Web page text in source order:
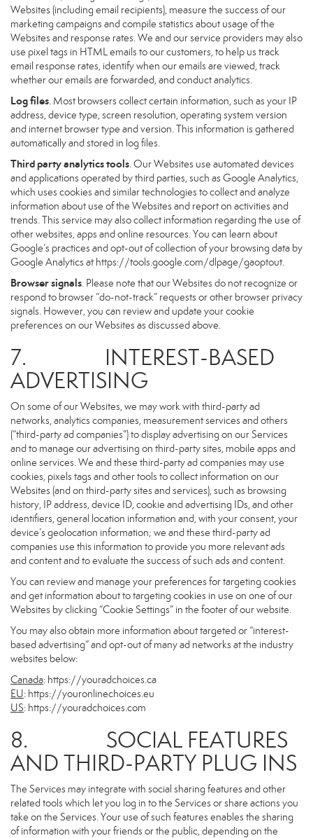
Websites (including email recipients), measure the success of our
marketing campaigns and compile statistics about usage of the
Websites and response rates. We and our service providers may also
use pixel tags in HTML emails to our customers, to help us track
email response rates, identify when our emails are viewed, track
whether our emails are forwarded, and conduct analytics.
Log files. Most browsers collect certain information, such as your IP
address, device type, screen resolution, operating system version
and internet browser type and version. This information is gathered
automatically and stored in log files.
Third party analytics tools. Our Websites use automated devices
and applications operated by third parties, such as Google Analytics,
which uses cookies and similar technologies to collect and analyze
information about use of the Websites and report on activities and
trends. This service may also collect information regarding the use of
other websites, apps and online resources. You can learn about
Google’s practices and opt-out of collection of your browsing data by
Google Analytics at https://tools.google.com/dlpage/gaoptout.
Browser signals. Please note that our Websites do not recognize or
respond to browser “do-not-track” requests or other browser privacy
signals. However, you can review and update your cookie
preferences on our Websites as discussed above.
7. INTEREST-BASED
ADVERTISING
On some of our Websites, we may work with third-party ad
networks, analytics companies, measurement services and others
(“third-party ad companies”) to display advertising on our Services
and to manage our advertising on third-party sites, mobile apps and
online services. We and these third-party ad companies may use
cookies, pixels tags and other tools to collect information on our
Websites (and on third-party sites and services), such as browsing
history, IP address, device ID, cookie and advertising IDs, and other
identifiers, general location information and, with your consent, your
device’s geolocation information; we and these third-party ad
companies use this information to provide you more relevant ads
and content and to evaluate the success of such ads and content.
You can review and manage your preferences for targeting cookies
and get information about to targeting cookies in use on one of our
Websites by clicking “Cookie Settings” in the footer of our website.
You may also obtain more information about targeted or “interest-
based advertising” and opt-out of many ad networks at the industry
websites below:
Canada: https://youradchoices.ca
EU: https://youronlinechoices.eu
US: https://youradchoices.com
8. SOCIAL FEATURES
AND THIRD-PARTY PLUG INS
The Services may integrate with social sharing features and other
related tools which let you log in to the Services or share actions you
take on the Services. Your use of such features enables the sharing
of information with your friends or the public, depending on the